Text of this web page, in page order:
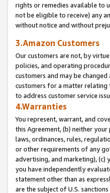
rights or remedies available to
not be eligible to receive) any
without notice and without
3.Amazon Customers
Our customers are not, by
policies, and operating
customers and may be
customers for a matter relating
to address customer service
4.Warranties
You represent, warrant, and
this Agreement, (b) neither
laws, ordinances, rules,
or other requirements of any
advertising, and marketing),
you have independently
statement other than as
are the subject of U.S.